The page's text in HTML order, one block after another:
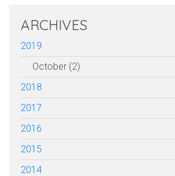
ARCHIVES
2019
October (2)
2018
2017
2016
2015
2014